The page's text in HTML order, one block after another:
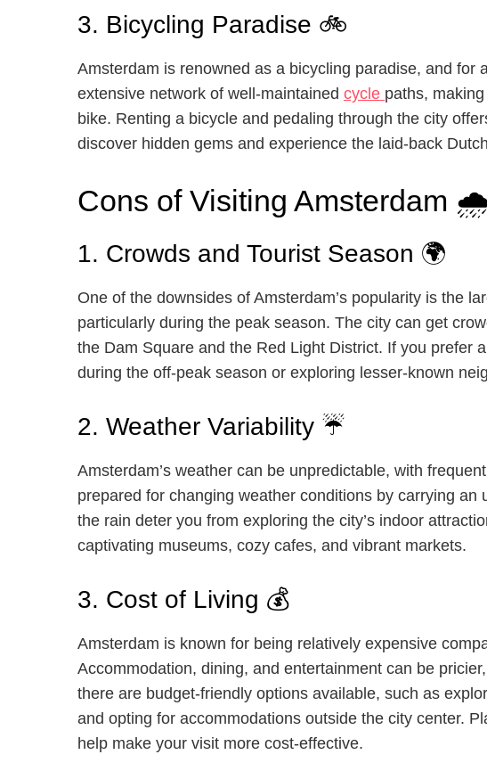
3. Bicycling Paradise 🚲
Amsterdam is renowned as a bicycling paradise, and for
extensive network of well-maintained cycle paths,
bike. Renting a bicycle and pedaling through the city
discover hidden gems and experience the laid-back
Cons of Visiting Amsterdam 🌧️
1. Crowds and Tourist Season 🌍
One of the downsides of Amsterdam’s popularity is the
particularly during the peak season. The city can get
the Dam Square and the Red Light District. If you prefer
during the off-peak season or exploring lesser-known
2. Weather Variability ☔
Amsterdam’s weather can be unpredictable, with
prepared for changing weather conditions by carrying an
the rain deter you from exploring the city’s indoor
captivating museums, cozy cafes, and vibrant markets.
3. Cost of Living 💰
Amsterdam is known for being relatively expensive
Accommodation, dining, and entertainment can be
there are budget-friendly options available, such as
and opting for accommodations outside the city center.
help make your visit more cost-effective.